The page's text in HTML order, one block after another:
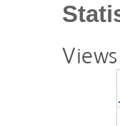
Views